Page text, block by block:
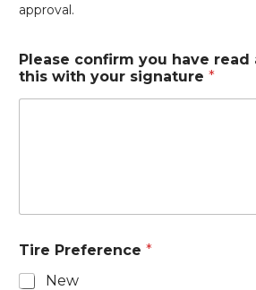
approval.
Please confirm you have
this with your signature *
Tire Preference *
New